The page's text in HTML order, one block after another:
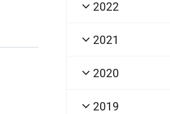
2022
2021
2020
2019